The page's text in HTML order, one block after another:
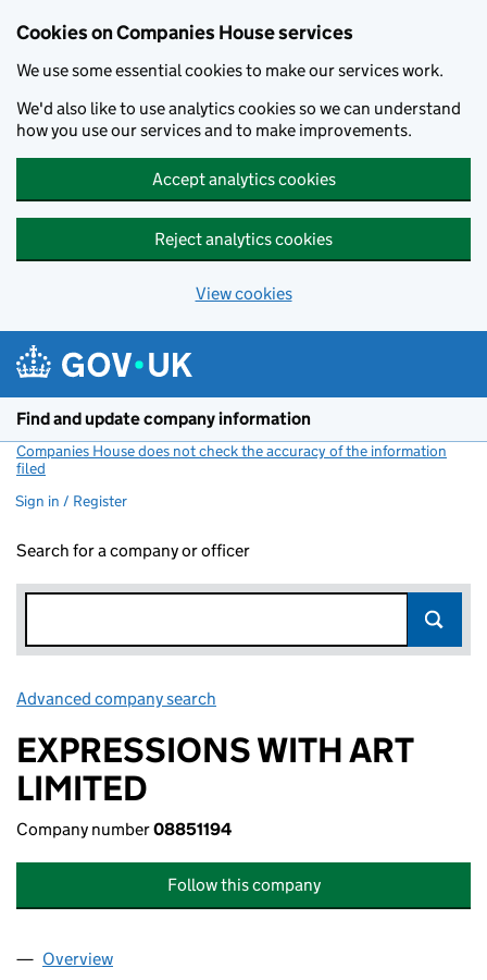
Cookies on Companies House services
We use some essential cookies to make our services work.
We'd also like to use analytics cookies so we can understand
how you use our services and to make improvements.
Accept analytics cookies
Reject analytics cookies
View cookies
Find and update company information
Companies House does not check the accuracy of the information
filed
Sign in / Register
Search for a company or officer
Advanced company search
EXPRESSIONS WITH ART
LIMITED
Company number08851194
Follow this company
Company
Overview